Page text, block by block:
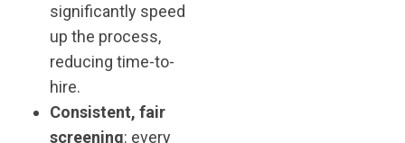
significantly speed
up the process,
reducing time-to-
hire.
Consistent, fair
screening: every